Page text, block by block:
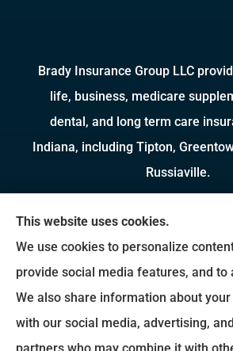
Brady Insurance Group LLC
life, business, medicare
dental, and long term care
Indiana, including Tipton,
Russiaville.
We do not offer every available
Any information we provide is
plans we do offer in your area.
Medicare.gov or 1-800-
information on all of your
This website uses cookies.
We use cookies to personalize
provide social media features, and to
We also share information about
with our social media, advertising,